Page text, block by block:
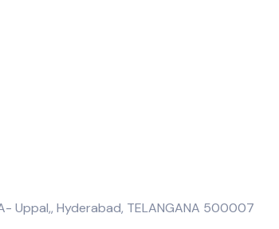
Uppal,, Hyderabad, TELANGANA 500007